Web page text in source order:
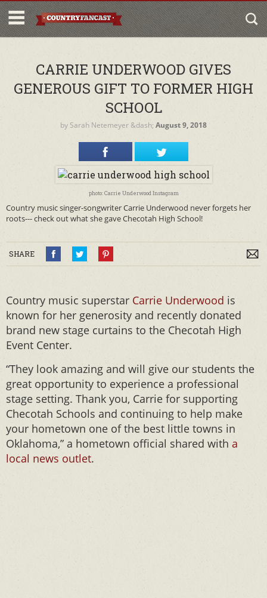
CARRIE UNDERWOOD GIVES
GENEROUS GIFT TO FORMER HIGH
SCHOOL
by Sarah Netemeyer &dash; August 9, 2018
photo: Carrie Underwood Instagram
Country music singer-songwriter Carrie Underwood never forgets her
roots--- check out what she gave Checotah High School!
SHARE
Country music superstar Carrie Underwood is
known for her generosity and recently donated
brand new stage curtains to the Checotah High
Event Center.
“They look amazing and will give our students the
great opportunity to experience a professional
stage setting. Thank you, Carrie for supporting
Checotah Schools and continuing to help make
your hometown one of the best little towns in
Oklahoma,” a hometown official shared with a
local news outlet.